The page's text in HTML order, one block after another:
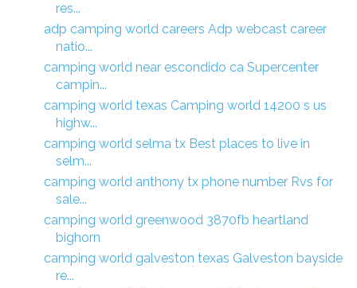
res...
adp camping world careers Adp webcast career
natio...
camping world near escondido ca Supercenter
campin...
camping world texas Camping world 14200 s us
highw...
camping world selma tx Best places to live in
selm...
camping world anthony tx phone number Rvs for
sale...
camping world greenwood 3870fb heartland
bighorn
camping world galveston texas Galveston bayside
re...